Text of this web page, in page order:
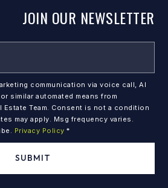
JOIN OUR NEWSLETTER
communication via voice call, AI
similar automated means from
Estate Team. Consent is not a condition
may apply. Msg frequency varies.
Privacy Policy *
SUBMIT